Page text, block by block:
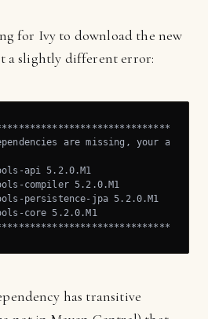
for Ivy to download the new
a slightly different error:
dependencies are missing, your
api 5.2.0.M1
compiler 5.2.0.M1
persistence-jpa 5.2.0.M1
core 5.2.0.M1
has transitive